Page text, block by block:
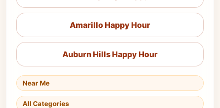
Amarillo Happy Hour
Auburn Hills Happy Hour
Near Me
All Categories